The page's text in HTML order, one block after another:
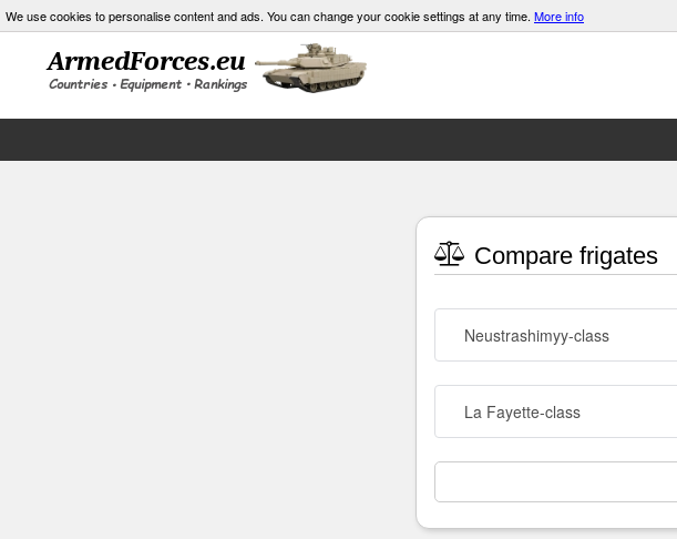
We use cookies to personalise content and ads. You can change your cookie settings at any time. More info
Compare frigates
Neustrashimyy-class
La Fayette-class